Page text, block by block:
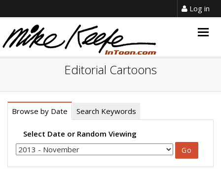
Log in
Editorial Cartoons
Browse by Date Search Keywords
Select Date or Random Viewing